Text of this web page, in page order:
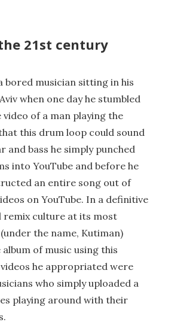
21st century
bored musician sitting in his
when one day he stumbled
video of a man playing the
this drum loop could sound
and bass he simply punched
into YouTube and before he
an entire song out of
on YouTube. In a definitive
remix culture at its most
the name, Kutiman)
of music using this
he appropriated were
who simply uploaded a
playing around with their